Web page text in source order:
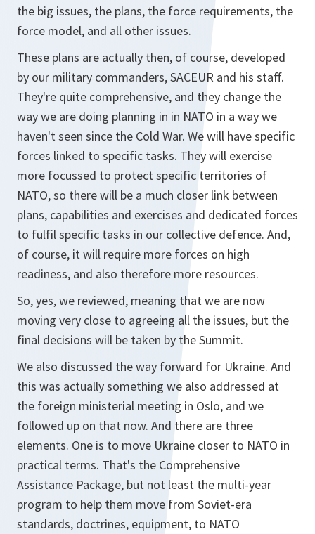
the big issues, the plans, the force requirements, the
force model, and all other issues.
These plans are actually then, of course, developed
by our military commanders, SACEUR and his staff.
They're quite comprehensive, and they change the
way we are doing planning in in NATO in a way we
haven't seen since the Cold War. We will have specific
forces linked to specific tasks. They will exercise
more focussed to protect specific territories of
NATO, so there will be a much closer link between
plans, capabilities and exercises and dedicated forces
to fulfil specific tasks in our collective defence. And,
of course, it will require more forces on high
readiness, and also therefore more resources.
So, yes, we reviewed, meaning that we are now
moving very close to agreeing all the issues, but the
final decisions will be taken by the Summit.
We also discussed the way forward for Ukraine. And
this was actually something we also addressed at
the foreign ministerial meeting in Oslo, and we
followed up on that now. And there are three
elements. One is to move Ukraine closer to NATO in
practical terms. That's the Comprehensive
Assistance Package, but not least the multi-year
program to help them move from Soviet-era
standards, doctrines, equipment, to NATO